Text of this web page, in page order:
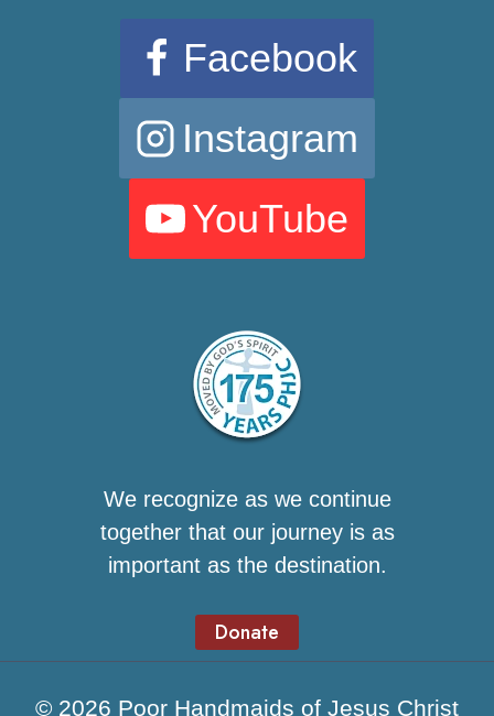
Facebook
Instagram
YouTube
We recognize as we continue
together that our journey is as
important as the destination.
Donate
© 2026 Poor Handmaids of Jesus Christ